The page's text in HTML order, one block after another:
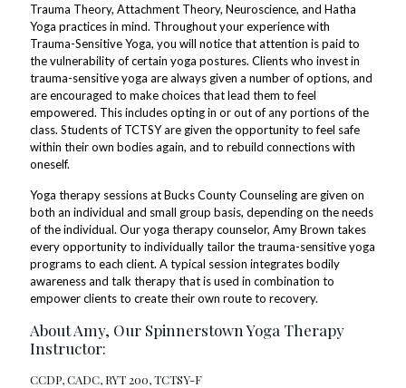
Trauma Theory, Attachment Theory, Neuroscience, and Hatha
Yoga practices in mind. Throughout your experience with
Trauma-Sensitive Yoga, you will notice that attention is paid to
the vulnerability of certain yoga postures. Clients who invest in
trauma-sensitive yoga are always given a number of options, and
are encouraged to make choices that lead them to feel
empowered. This includes opting in or out of any portions of the
class. Students of TCTSY are given the opportunity to feel safe
within their own bodies again, and to rebuild connections with
oneself.
Yoga therapy sessions at Bucks County Counseling are given on
both an individual and small group basis, depending on the needs
of the individual. Our yoga therapy counselor, Amy Brown takes
every opportunity to individually tailor the trauma-sensitive yoga
programs to each client. A typical session integrates bodily
awareness and talk therapy that is used in combination to
empower clients to create their own route to recovery.
About Amy, Our Spinnerstown Yoga Therapy
Instructor:
CCDP, CADC, RYT 200, TCTSY-F